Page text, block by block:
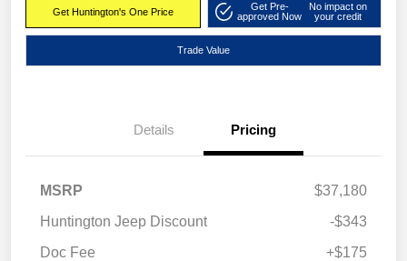
Get Huntington's One Price
Get Pre-
approved Now
No impact on
your credit
Trade Value
Details Pricing
MSRP
$37,180
Huntington Jeep Discount
-$343
Doc Fee
+$175